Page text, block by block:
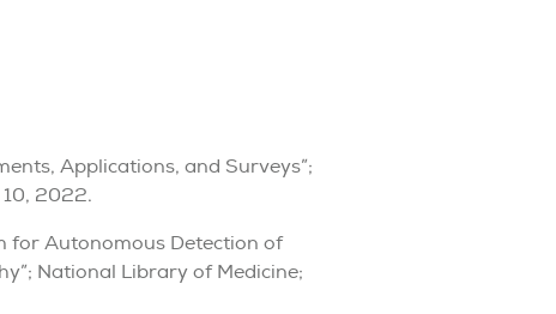
Applications, and Surveys”;
2022.
for Autonomous Detection of
National Library of Medicine;